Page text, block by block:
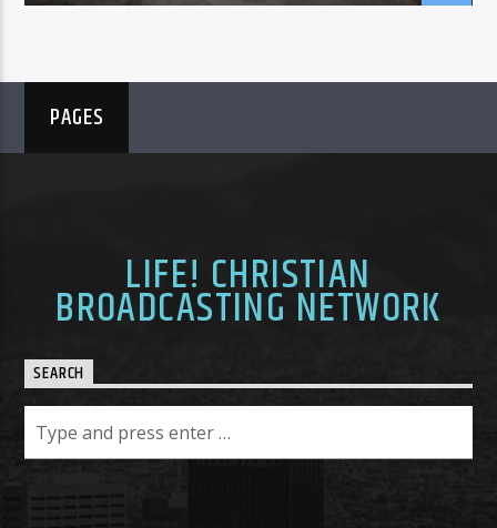
PAGES
LIFE! CHRISTIAN
BROADCASTING NETWORK
SEARCH